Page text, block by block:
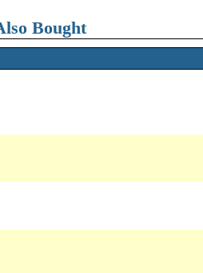
Bought